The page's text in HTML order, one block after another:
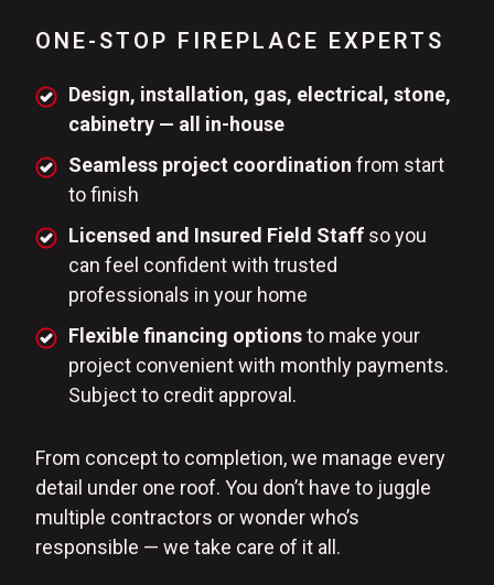
ONE-STOP FIREPLACE EXPERTS
Design, installation, gas, electrical, stone,
cabinetry — all in-house
Seamless project coordination from start
to finish
Licensed and Insured Field Staff so you
can feel confident with trusted
professionals in your home
Flexible financing optionsto make your
project convenient with monthly payments.
Subject to credit approval.
From concept to completion, we manage every
detail under one roof. You don’t have to juggle
multiple contractors or wonder who’s
responsible — we take care of it all.